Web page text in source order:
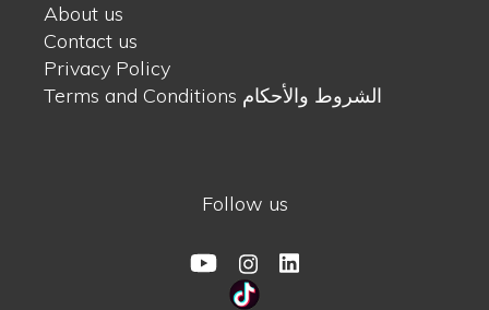
About us
Contact us
Privacy Policy
Terms and Conditions الشروط والأحكام
Follow us